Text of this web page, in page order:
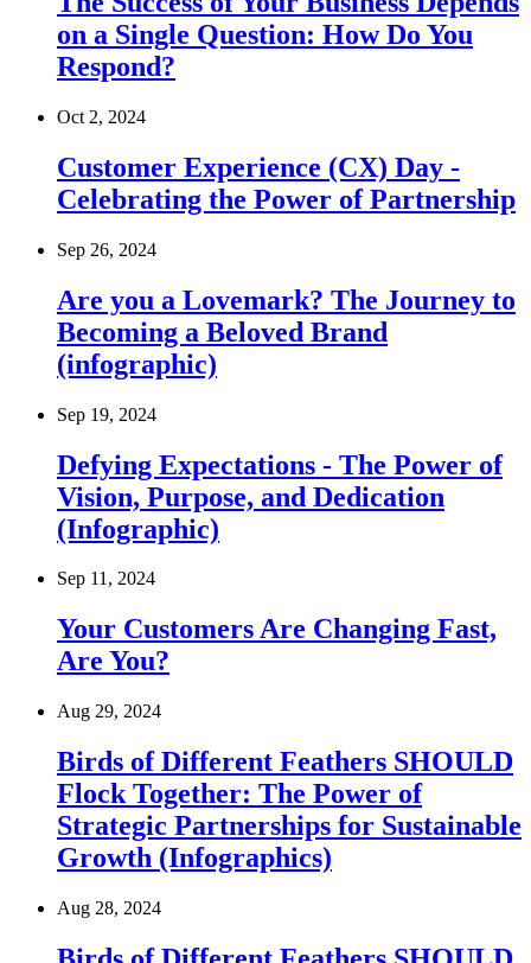
on a Single Question: How Do You
Respond?
Oct 2, 2024
Customer Experience (CX) Day -
Celebrating the Power of Partnership
Sep 26, 2024
Are you a Lovemark? The Journey to
Becoming a Beloved Brand
(infographic)
Sep 19, 2024
Defying Expectations - The Power of
Vision, Purpose, and Dedication
(Infographic)
Sep 11, 2024
Your Customers Are Changing Fast,
Are You?
Aug 29, 2024
Birds of Different Feathers SHOULD
Flock Together: The Power of
Strategic Partnerships for Sustainable
Growth (Infographics)
Aug 28, 2024